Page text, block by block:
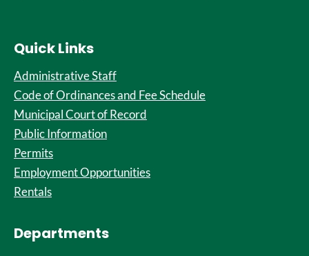
Quick Links
Administrative Staff
Code of Ordinances and Fee Schedule
Municipal Court of Record
Public Information
Permits
Employment Opportunities
Rentals
Departments